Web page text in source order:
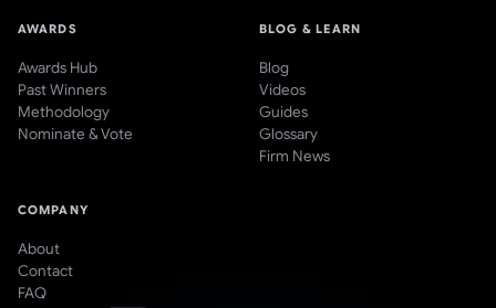
AWARDS
Awards Hub
Past Winners
Methodology
Nominate & Vote
BLOG & LEARN
Blog
Videos
Guides
Glossary
Firm News
COMPANY
About
Contact
FAQ